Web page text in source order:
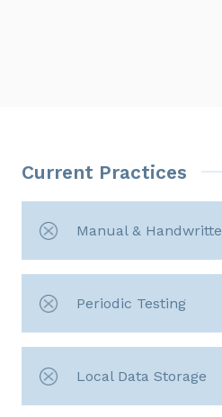
Current Practices
Manual &
Periodic Testing
Local Data Storage